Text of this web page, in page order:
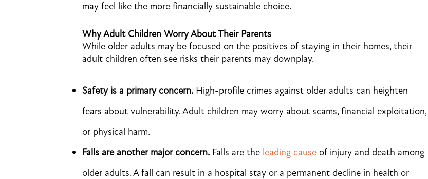
may feel like the more financially sustainable choice.
Why Adult Children Worry About Their Parents
While older adults may be focused on the positives of staying in their homes, their
adult children often see risks their parents may downplay.
Safety is a primary concern. High-profile crimes against older adults can heighten
fears about vulnerability. Adult children may worry about scams, financial exploitation,
or physical harm.
Falls are another major concern. Falls are the leading cause of injury and death among
older adults. A fall can result in a hospital stay or a permanent decline in health or